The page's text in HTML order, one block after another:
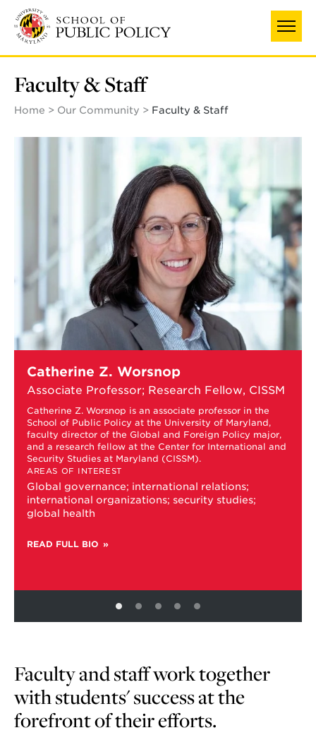
main
content
Faculty & Staff
Home Our Community Faculty & Staff
more
about
Catherine
Worsnop
Catherine Z. Worsnop
Associate Professor; Research Fellow, CISSM
Catherine Z. Worsnop is an associate professor in the
School of Public Policy at the University of Maryland,
faculty director of the Global and Foreign Policy major,
and a research fellow at the Center for International and
Security Studies at Maryland (CISSM).
AREAS OF INTEREST
Global governance; international relations;
international organizations; security studies;
global health
READ FULL BIO
Faculty and staff work together
with students' success at the
forefront of their efforts.